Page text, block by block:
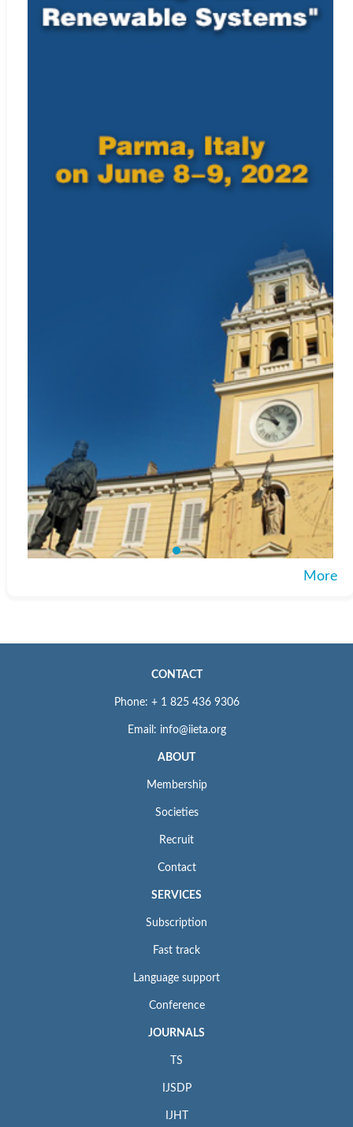
More
CONTACT
Phone: + 1 825 436 9306
Email: info@iieta.org
ABOUT
Membership
Societies
Recruit
Contact
SERVICES
Subscription
Fast track
Language support
Conference
JOURNALS
TS
IJSDP
IJHT